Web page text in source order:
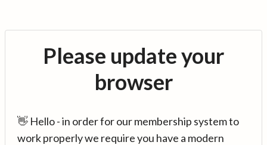
Please update your
browser
👋 Hello - in order for our membership system to
work properly we require you have a modern